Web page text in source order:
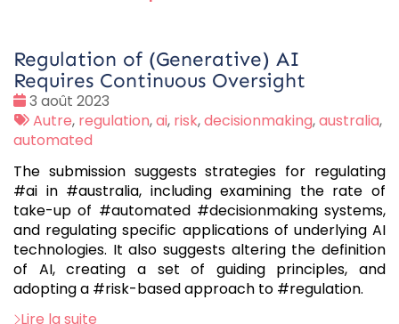
Regulation of (Generative) AI
Requires Continuous Oversight
Date
:
3 août 2023
Tags
:
Autre, regulation,ai, risk,decisionmaking,australia,
automated
The submission suggests strategies for regulating
#ai in #australia, including examining the rate of
take-up of #automated #decisionmaking systems,
and regulating specific applications of underlying AI
technologies. It also suggests altering the definition
of AI, creating a set of guiding principles, and
adopting a #risk-based approach to #regulation.
Lire la suite